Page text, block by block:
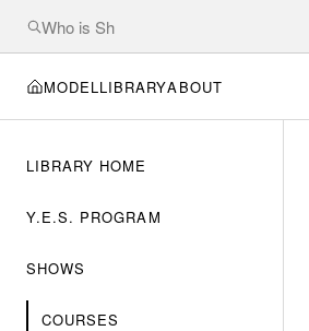
MODEL LIBRARYABOUT
LIBRARY HOME
Y.E.S. PROGRAM
SHOWS
COURSES